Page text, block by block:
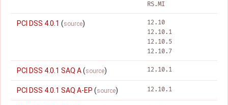
RS.MI
PCI DSS 4.0.1 (source)
12.10
12.10.1
12.10.5
12.10.7
PCI DSS 4.0.1 SAQ A(source) 12.10.1
PCI DSS 4.0.1 SAQ A-EP (source) 12.10.1